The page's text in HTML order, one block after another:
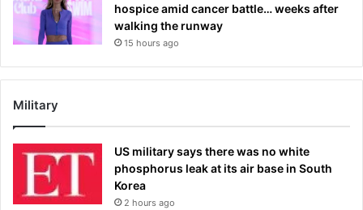
hospice amid cancer battle… weeks after
walking the runway
15 hours ago
Military
US military says there was no white
phosphorus leak at its air base in South
Korea
2 hours ago